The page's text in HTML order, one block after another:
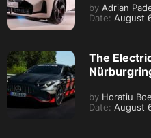
by Adrian
Date: August
The
by Horatiu
Date: August